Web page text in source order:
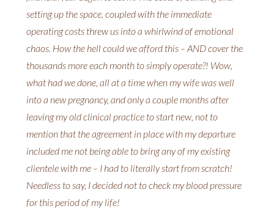
setting up the space, coupled with the immediate
operating costs threw us into a whirlwind of emotional
chaos. How the hell could we afford this – AND cover the
thousands more each month to simply operate?! Wow,
what had we done, all at a time when my wife was well
into a new pregnancy, and only a couple months after
leaving my old clinical practice to start new, not to
mention that the agreement in place with my departure
included me not being able to bring any of my existing
clientele with me – I had to literally start from scratch!
Needless to say, I decided not to check my blood pressure
for this period of my life!